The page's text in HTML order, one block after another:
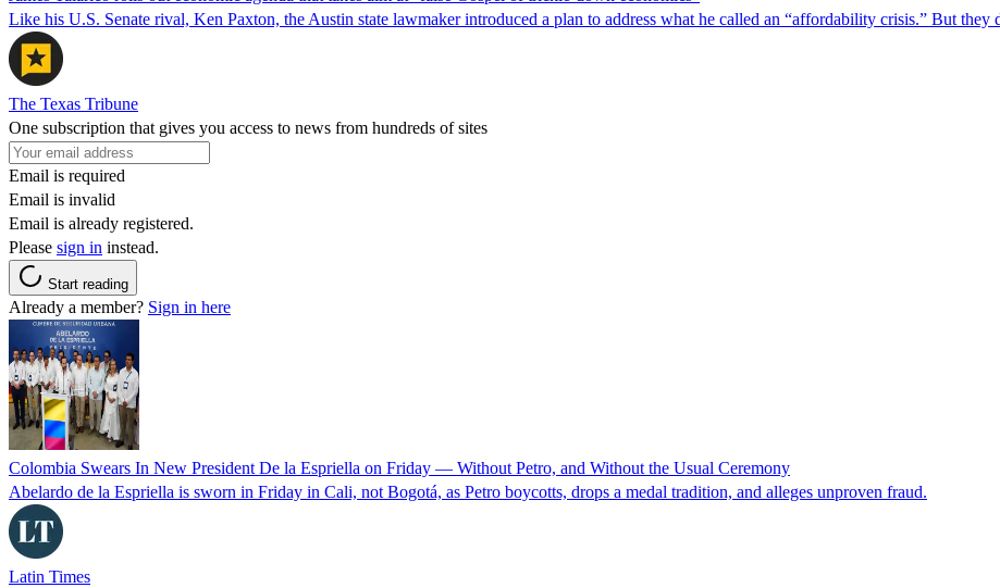
Like his U.S. Senate rival, Ken Paxton, the Austin state lawmaker introduced a plan to address what he called an “affordability crisis.” But
The Texas Tribune
One subscription that gives you access to news from hundreds of sites
Email is required
Email is invalid
Email is already registered.
Please sign in instead.
Start reading
Already a member? Sign in here
Colombia Swears In New President De la Espriella on Friday — Without Petro, and Without the Usual Ceremony
Abelardo de la Espriella is sworn in Friday in Cali, not Bogotá, as Petro boycotts, drops a medal tradition, and alleges unproven fraud.
Latin Times